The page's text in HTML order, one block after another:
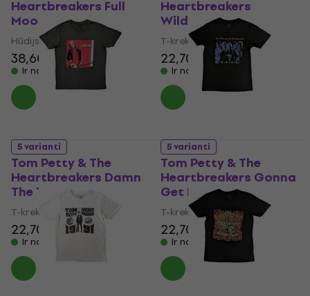
Heartbreakers Full
Moon Fever
Hūdijs
38,60 €
Ir noliktavā
Heartbreakers
Wildflowers
T-krekls
22,70 €
Ir noliktavā
5 varianti
Tom Petty & The
Heartbreakers Damn
The Torpedoes
T-krekls
22,70 €
Ir noliktavā
5 varianti
Tom Petty & The
Heartbreakers Gonna
Get It
T-krekls
22,70 €
Ir noliktavā